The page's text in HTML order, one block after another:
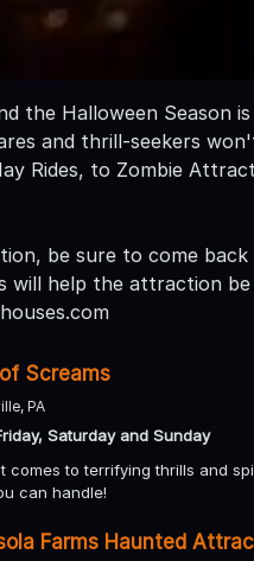
the Halloween
and thrill-seekers
Rides, to Zombie
be sure to come
will help the attraction
Screams
PA
Saturday and Sunday
comes to terrifying thrills and
can handle!
Farms Haunted